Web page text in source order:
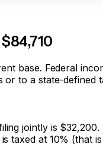
$84,710
base. Federal
to a state-
jointly is
taxed at 10%